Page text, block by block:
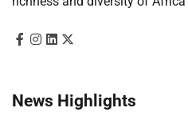
News Highlights